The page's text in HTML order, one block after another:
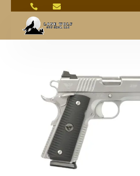
 